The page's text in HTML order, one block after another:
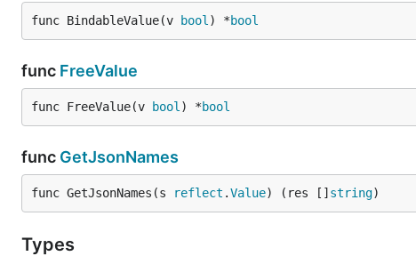
func BindableValue(v bool ) *bool
func FreeValue
func FreeValue(v bool ) *bool
func GetJsonNames
func GetJsonNames(s reflect .Value) (res [] string)
Types